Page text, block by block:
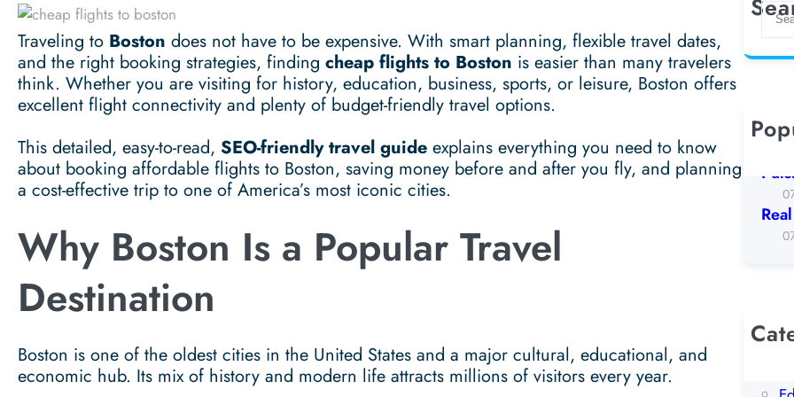
Traveling to Boston does not have to be expensive. With smart planning, flexible travel dates,
and the right booking strategies, finding cheap flights to Boston is easier than many travelers
think. Whether you are visiting for history, education, business, sports, or leisure, Boston offers
excellent flight connectivity and plenty of budget-friendly travel options.
This detailed, easy-to-read, SEO-friendly travel guide explains everything you need to know
about booking affordable flights to Boston, saving money before and after you fly, and planning
a cost-effective trip to one of America’s most iconic cities.
Why Boston Is a Popular Travel
Destination
Boston is one of the oldest cities in the United States and a major cultural, educational, and
economic hub. Its mix of history and modern life attracts millions of visitors every year.
S
a
h